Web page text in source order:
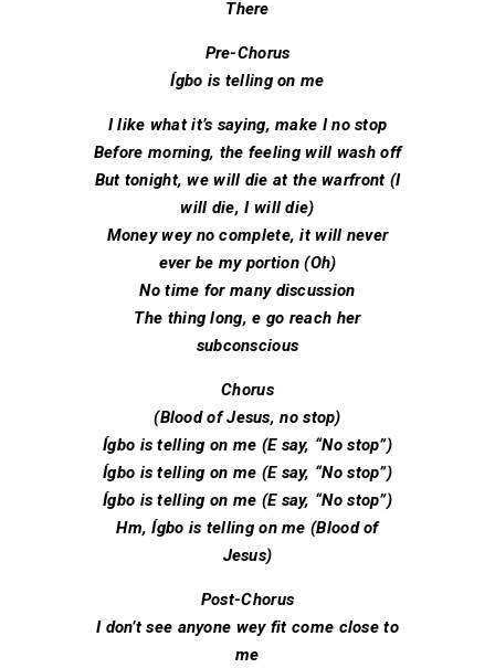
There
Pre-Chorus
Ígbo is telling on me
I like what it’s saying, make I no stop
Before morning, the feeling will wash off
But tonight, we will die at the warfront (I
will die, I will die)
Money wey no complete, it will never
ever be my portion (Oh)
No time for many discussion
The thing long, e go reach her
subconscious
Chorus
(Blood of Jesus, no stop)
Ígbo is telling on me (E say, “No stop”)
Ígbo is telling on me (E say, “No stop”)
Ígbo is telling on me (E say, “No stop”)
Hm, Ígbo is telling on me (Blood of
Jesus)
Post-Chorus
I don’t see anyone wey fit come close to
mе